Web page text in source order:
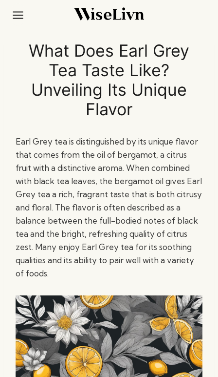
What Does Earl Grey
Tea Taste Like?
Unveiling Its Unique
Flavor
Earl Grey tea is distinguished by its unique flavor
that comes from the oil of bergamot, a citrus
fruit with a distinctive aroma. When combined
with black tea leaves, the bergamot oil gives Earl
Grey tea a rich, fragrant taste that is both citrusy
and floral. The flavor is often described as a
balance between the full-bodied notes of black
tea and the bright, refreshing quality of citrus
zest. Many enjoy Earl Grey tea for its soothing
qualities and its ability to pair well with a variety
of foods.